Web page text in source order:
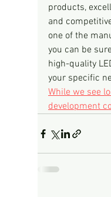
products,
and
one of the
you can be
high-quality
your specific
While we see
development